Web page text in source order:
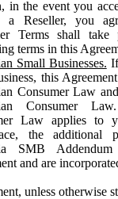
in the event you
a Reseller, you
Terms shall take
terms in this
Small Businesses.
this
Consumer Law
Consumer
Law applies to
the additional
SMB
and are
unless otherwise